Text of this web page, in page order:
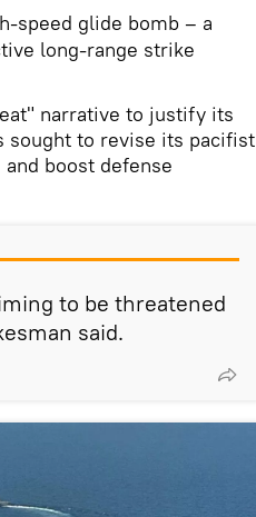
glide bomb – a
long‑range strike
narrative to justify its
sought to revise its pacifist
boost defense
to be threatened
said.